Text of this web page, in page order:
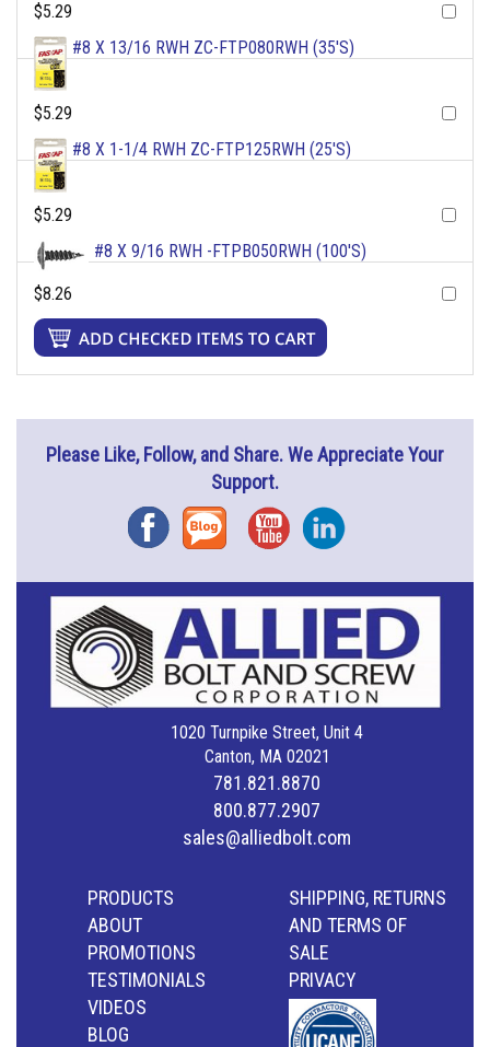
$5.29
#8 X 13/16 RWH ZC-FTP080RWH (35'S)
$5.29
#8 X 1-1/4 RWH ZC-FTP125RWH (25'S)
$5.29
#8 X 9/16 RWH -FTPB050RWH (100'S)
$8.26
Please Like, Follow, and Share. We Appreciate Your
Support.
FacebookBlog YouTubeInstagram
1020 Turnpike Street, Unit 4
Canton, MA 02021
781.821.8870
800.877.2907
sales@alliedbolt.com
PRODUCTS
ABOUT
PROMOTIONS
TESTIMONIALS
VIDEOS
BLOG
SHIPPING, RETURNS
AND TERMS OF
SALE
PRIVACY